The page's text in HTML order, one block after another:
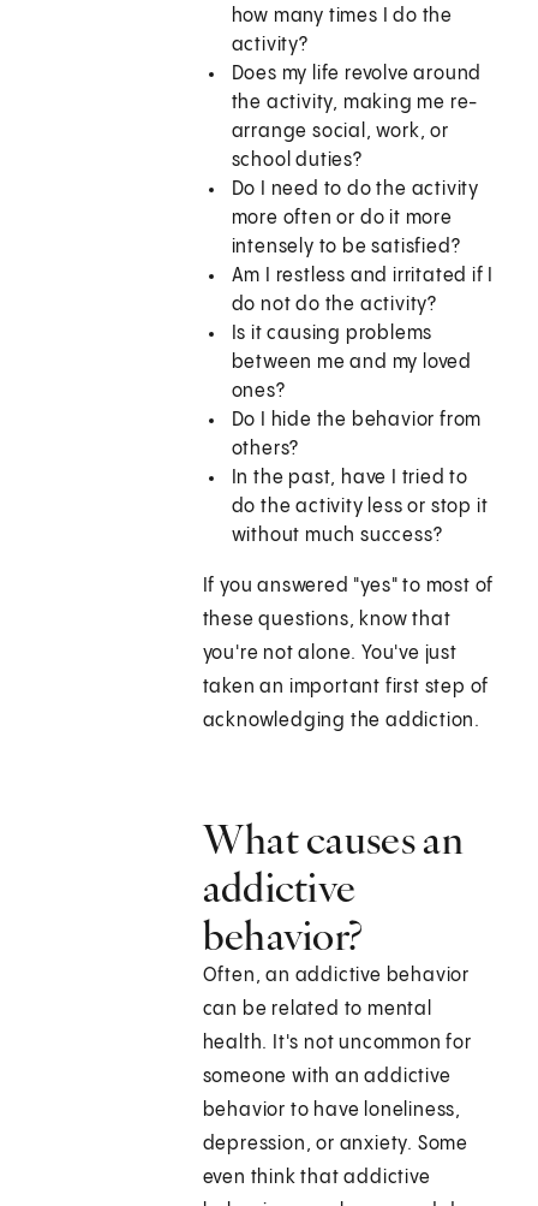
how many times I do the
activity?
Does my life revolve around
the activity, making me re-
arrange social, work, or
school duties?
Do I need to do the activity
more often or do it more
intensely to be satisfied?
Am I restless and irritated if I
do not do the activity?
Is it causing problems
between me and my loved
ones?
Do I hide the behavior from
others?
In the past, have I tried to
do the activity less or stop it
without much success?
If you answered "yes" to most of
these questions, know that
you're not alone. You've just
taken an important first step of
acknowledging the addiction.
What causes an
addictive
behavior?
Often, an addictive behavior
can be related to mental
health. It's not uncommon for
someone with an addictive
behavior to have loneliness,
depression, or anxiety. Some
even think that addictive